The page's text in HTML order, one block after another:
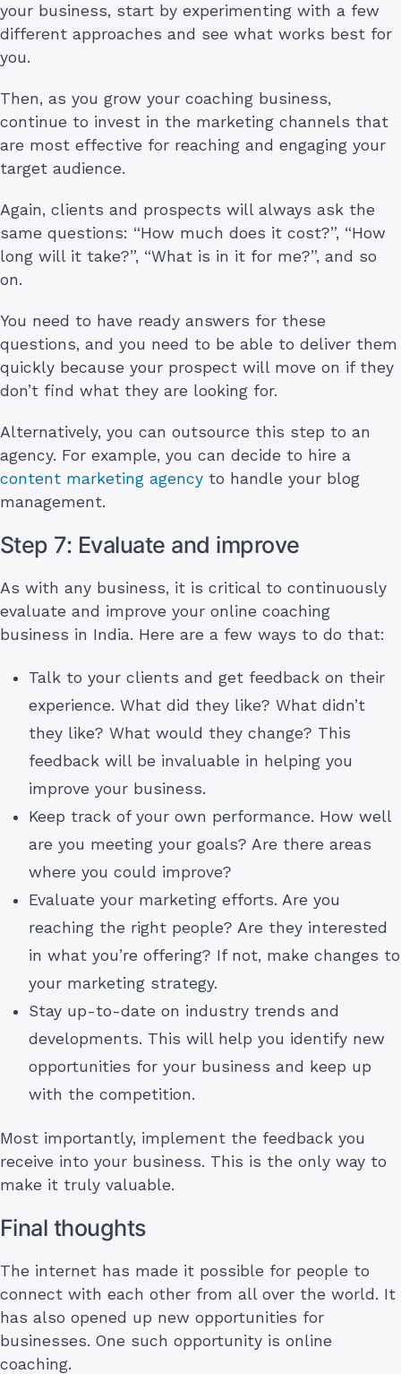
your business, start by experimenting with a few
different approaches and see what works best for
you.
Then, as you grow your coaching business,
continue to invest in the marketing channels that
are most effective for reaching and engaging your
target audience.
Again, clients and prospects will always ask the
same questions: “How much does it cost?”, “How
long will it take?”, “What is in it for me?”, and so
on.
You need to have ready answers for these
questions, and you need to be able to deliver them
quickly because your prospect will move on if they
don’t find what they are looking for.
Alternatively, you can outsource this step to an
agency. For example, you can decide to hire a
content marketing agency to handle your blog
management.
Step 7: Evaluate and improve
As with any business, it is critical to continuously
evaluate and improve your online coaching
business in India. Here are a few ways to do that:
Talk to your clients and get feedback on their
experience. What did they like? What didn’t
they like? What would they change? This
feedback will be invaluable in helping you
improve your business.
Keep track of your own performance. How well
are you meeting your goals? Are there areas
where you could improve?
Evaluate your marketing efforts. Are you
reaching the right people? Are they interested
in what you’re offering? If not, make changes to
your marketing strategy.
Stay up-to-date on industry trends and
developments. This will help you identify new
opportunities for your business and keep up
with the competition.
Most importantly, implement the feedback you
receive into your business. This is the only way to
make it truly valuable.
Final thoughts
The internet has made it possible for people to
connect with each other from all over the world. It
has also opened up new opportunities for
businesses. One such opportunity is online
coaching.